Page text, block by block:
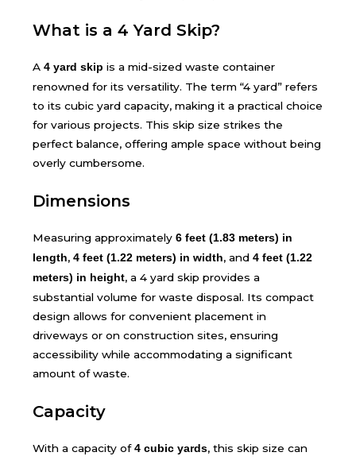
What is a 4 Yard Skip?
A4 yard skip is a mid-sized waste container
renowned for its versatility. The term “4 yard” refers
to its cubic yard capacity, making it a practical choice
for various projects. This skip size strikes the
perfect balance, offering ample space without being
overly cumbersome.
Dimensions
Measuring approximately6 feet (1.83 meters) in
length,4 feet (1.22 meters) in width, and4 feet (1.22
meters) in height, a 4 yard skip provides a
substantial volume for waste disposal. Its compact
design allows for convenient placement in
driveways or on construction sites, ensuring
accessibility while accommodating a significant
amount of waste.
Capacity
With a capacity of4 cubic yards, this skip size can